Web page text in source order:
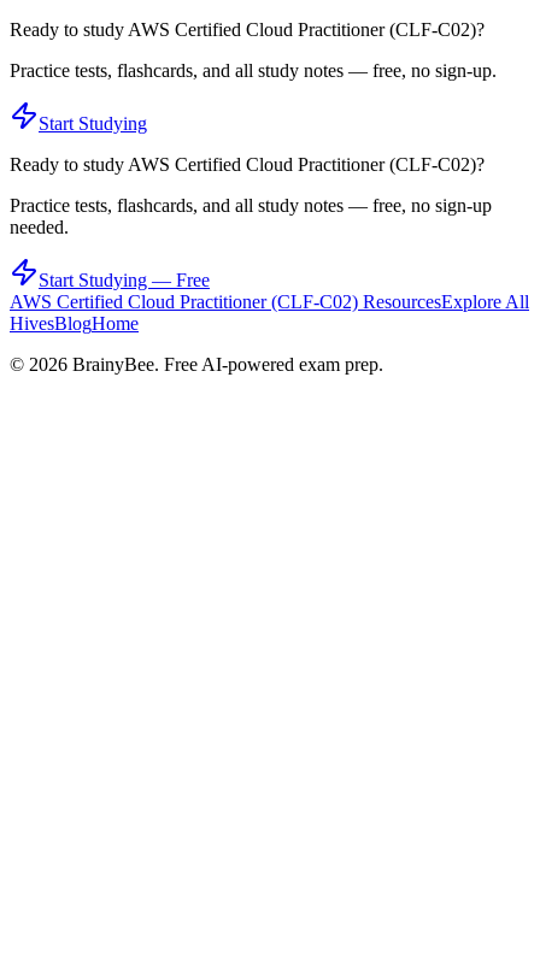
Ready to study AWS Certified Cloud Practitioner (CLF-C02)?
Practice tests, flashcards, and all study notes — free, no sign-up.
Start Studying
Ready to study AWS Certified Cloud Practitioner (CLF-C02)?
Practice tests, flashcards, and all study notes — free, no sign-up
needed.
Start Studying — Free
AWS Certified Cloud Practitioner (CLF-C02) ResourcesExplore All
HivesBlogHome
© 2026 BrainyBee. Free AI-powered exam prep.